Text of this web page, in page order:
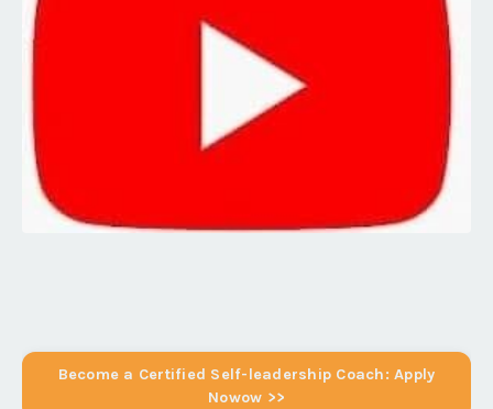
Become a Certified Self-leadership Coach: Apply
Nowow >>